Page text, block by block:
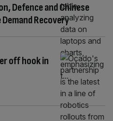
Defence and Chinese
Recovery
off hook in